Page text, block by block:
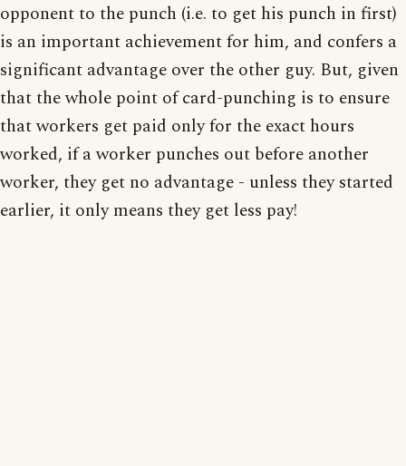
opponent to the punch (i.e. to get his punch in first)
is an important achievement for him, and confers a
significant advantage over the other guy. But, given
that the whole point of card-punching is to ensure
that workers get paid only for the exact hours
worked, if a worker punches out before another
worker, they get no advantage - unless they started
earlier, it only means they get less pay!